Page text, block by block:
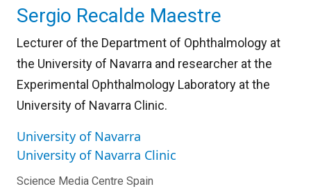
Sergio Recalde Maestre
Lecturer of the Department of Ophthalmology at
the University of Navarra and researcher at the
Experimental Ophthalmology Laboratory at the
University of Navarra Clinic.
University of Navarra
University of Navarra Clinic
Science Media Centre Spain